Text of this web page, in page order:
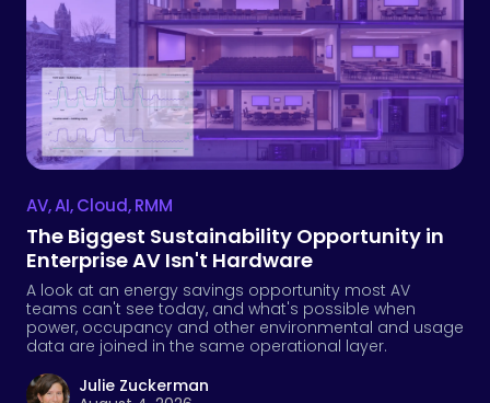
AV,AI,Cloud,RMM
The Biggest Sustainability Opportunity in
Enterprise AV Isn't Hardware
A look at an energy savings opportunity most AV
teams can't see today, and what's possible when
power, occupancy and other environmental and usage
data are joined in the same operational layer.
Julie Zuckerman